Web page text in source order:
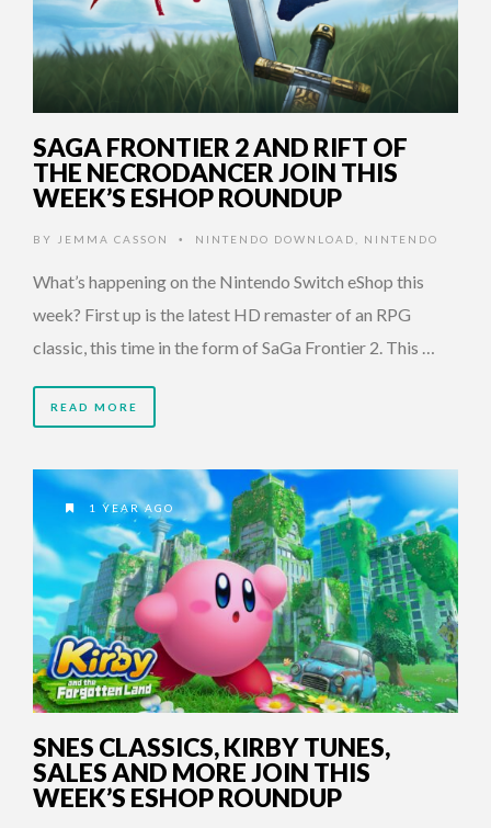
SAGA FRONTIER 2 AND RIFT OF
THE NECRODANCER JOIN THIS
WEEK’S ESHOP ROUNDUP
BY JEMMA CASSON • NINTENDO DOWNLOAD NINTENDO
What’s happening on the Nintendo Switch eShop this
week? First up is the latest HD remaster of an RPG
classic, this time in the form of SaGa Frontier 2. This …
READ MORE
1 YEAR AGO
SNES CLASSICS, KIRBY TUNES,
SALES AND MORE JOIN THIS
WEEK’S ESHOP ROUNDUP